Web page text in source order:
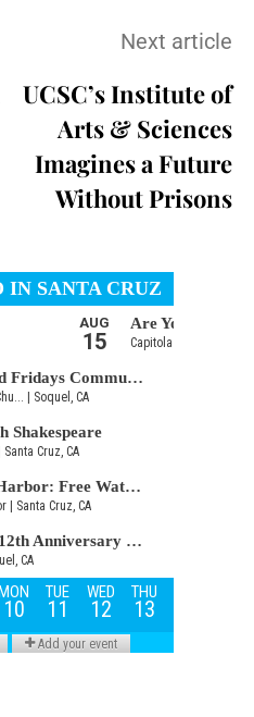
Next article
UCSC’s Institute of
Arts & Sciences
Imagines a Future
Without Prisons